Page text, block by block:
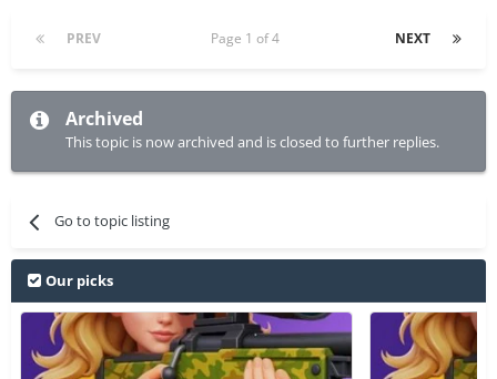
PREV NEXT
Page 1 of 4
Archived
This topic is now archived and is closed to further replies.
Go to topic listing
Our picks